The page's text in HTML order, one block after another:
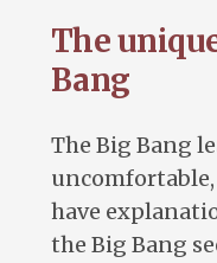
The
Bang
The Big Bang
have
the Big Bang